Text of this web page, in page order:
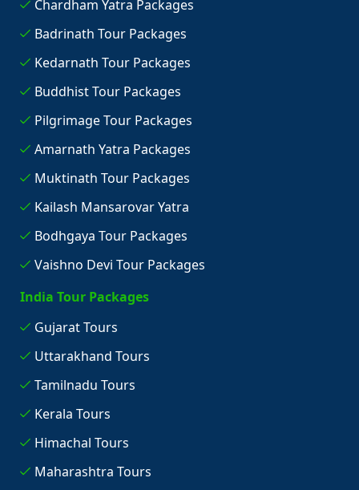
Chardham Yatra Packages
Badrinath Tour Packages
Kedarnath Tour Packages
Buddhist Tour Packages
Pilgrimage Tour Packages
Amarnath Yatra Packages
Muktinath Tour Packages
Kailash Mansarovar Yatra
Bodhgaya Tour Packages
Vaishno Devi Tour Packages
India Tour Packages
Gujarat Tours
Uttarakhand Tours
Tamilnadu Tours
Kerala Tours
Himachal Tours
Maharashtra Tours